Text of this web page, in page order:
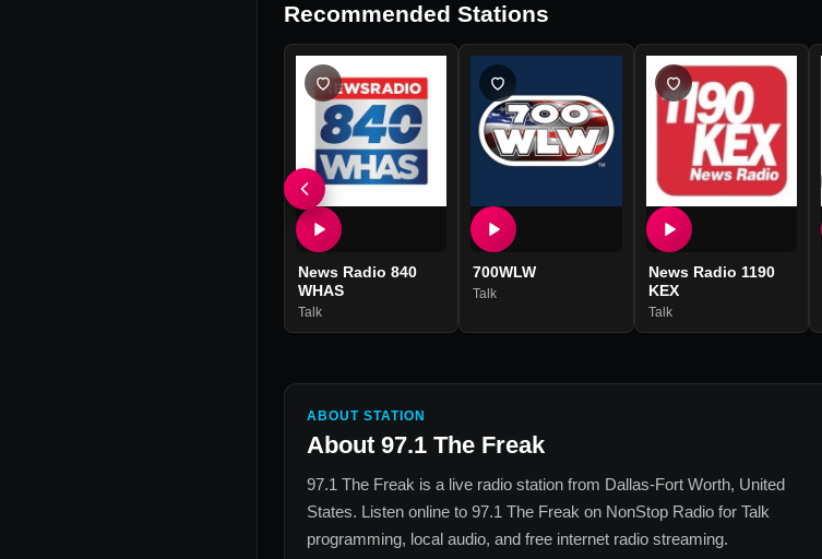
Recommended Stations
News Radio 840
WHAS
Talk
700WLW
Talk
News Radio 1190
KEX
Talk
ABOUT STATION
About 97.1 The Freak
97.1 The Freak is a live radio station from Dallas-Fort Worth, United
States. Listen online to 97.1 The Freak on NonStop Radio for Talk
programming, local audio, and free internet radio streaming.